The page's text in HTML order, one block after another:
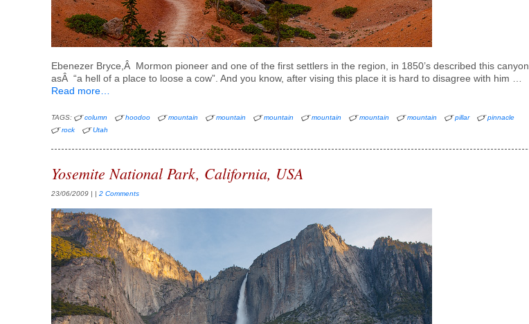
Ebenezer Bryce,Â Mormon pioneer and one of the first settlers in the region, in 1850’s described this canyon
asÂ “a hell of a place to loose a cow”. And you know, after vising this place it is hard to disagree with him …
Read more…
TAGS: column hoodoo mountain mountain mountain mountain mountain mountain pillar
pinnacle
rock
Utah
Yosemite National Park, California, USA
23/06/2009 | |2 Comments